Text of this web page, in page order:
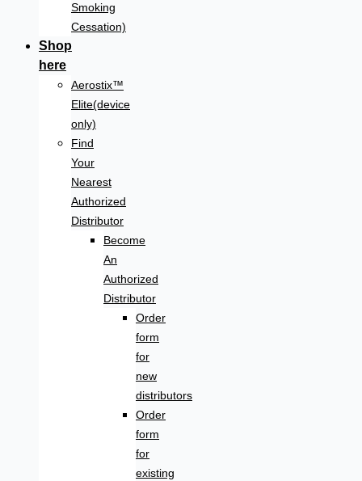
Smoking
Cessation)
Shop
here
Aerostix™
Elite(device
only)
Find
Your
Nearest
Authorized
Distributor
Become
An
Authorized
Distributor
Order
form
for
new
distributors
Order
form
for
existing